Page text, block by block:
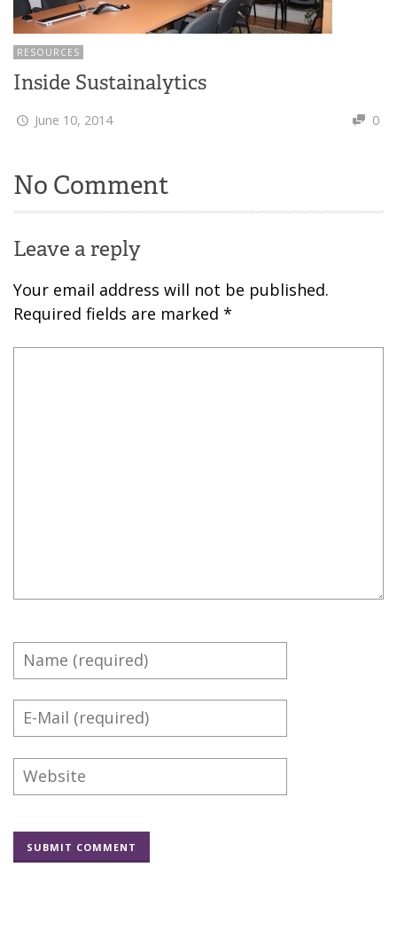
RESOURCES
Inside Sustainalytics
June 10, 2014 0
No Comment
Leave a reply
Your email address will not be published.
Required fields are marked *